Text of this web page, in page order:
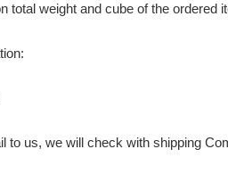
total weight and cube of the ordered
to us, we will check with shipping